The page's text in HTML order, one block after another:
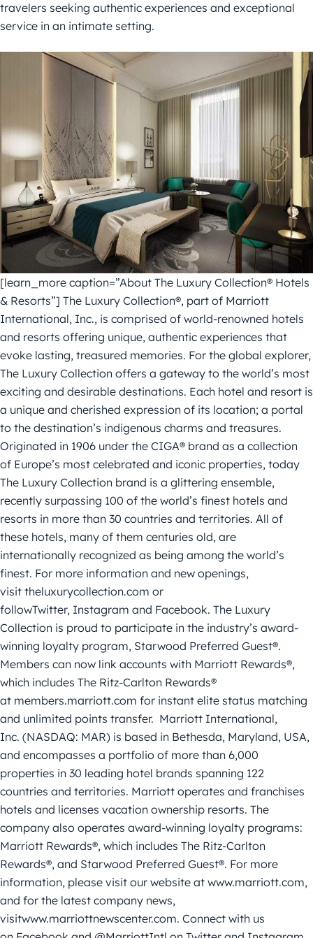
travelers seeking authentic experiences and exceptional
service in an intimate setting.
[learn_more caption=”About The Luxury Collection® Hotels
& Resorts”] The Luxury Collection®, part of Marriott
International, Inc., is comprised of world-renowned hotels
and resorts offering unique, authentic experiences that
evoke lasting, treasured memories. For the global explorer,
The Luxury Collection offers a gateway to the world’s most
exciting and desirable destinations. Each hotel and resort is
a unique and cherished expression of its location; a portal
to the destination’s indigenous charms and treasures.
Originated in 1906 under the CIGA® brand as a collection
of Europe’s most celebrated and iconic properties, today
The Luxury Collection brand is a glittering ensemble,
recently surpassing 100 of the world’s finest hotels and
resorts in more than 30 countries and territories. All of
these hotels, many of them centuries old, are
internationally recognized as being among the world’s
finest. For more information and new openings,
visit theluxurycollection.com or
followTwitter, Instagram and Facebook. The Luxury
Collection is proud to participate in the industry’s award-
winning loyalty program, Starwood Preferred Guest®.
Members can now link accounts with Marriott Rewards®,
which includes The Ritz-Carlton Rewards®
at members.marriott.com for instant elite status matching
and unlimited points transfer. Marriott International,
Inc. (NASDAQ: MAR) is based in Bethesda, Maryland, USA,
and encompasses a portfolio of more than 6,000
properties in 30 leading hotel brands spanning 122
countries and territories. Marriott operates and franchises
hotels and licenses vacation ownership resorts. The
company also operates award-winning loyalty programs:
Marriott Rewards®, which includes The Ritz-Carlton
Rewards®, and Starwood Preferred Guest®. For more
information, please visit our website at www.marriott.com,
and for the latest company news,
visitwww.marriottnewscenter.com. Connect with us